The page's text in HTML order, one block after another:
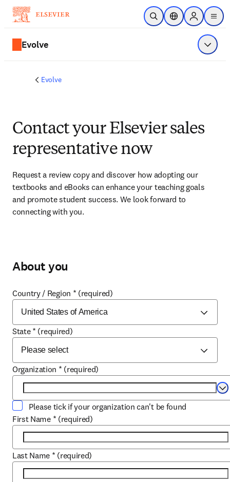
Skip to main content
Open SearchLocation Selector
Sign in to
menu
Evolve Show
Evolve
Contact your Elsevier sales
representative now
Request a review copy and discover how adopting our
textbooks and eBooks can enhance your teaching goals
and promote student success. We look forward to
connecting with you.
About you
Country / Region * (required)
State * (required)
Organization * (required)
Please tick if your organization can't be found
First Name * (required)
Last Name * (required)